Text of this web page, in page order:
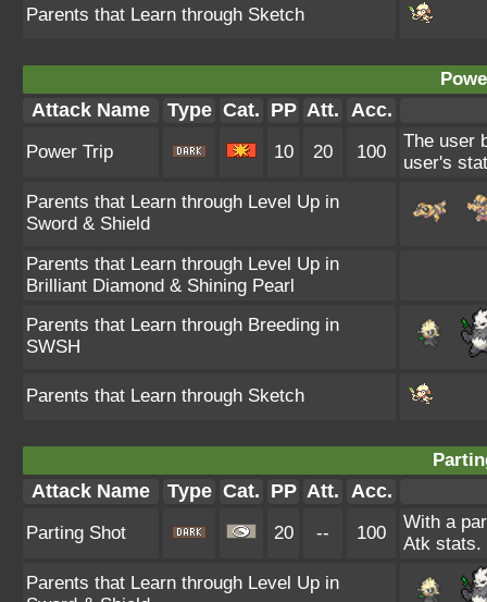
Parents that Learn through Sketch
Attack Name Type Cat. PP Att. Acc.
Power Trip 10 20 100
The user
user's
Parents that Learn through Level Up in
Sword & Shield
Parents that Learn through Level Up in
Brilliant Diamond & Shining Pearl
Parents that Learn through Breeding in
SWSH
Parents that Learn through Sketch
Attack Name Type Cat. PP Att. Acc.
Parting Shot 20 -- 100
With a
Atk stats.
Parents that Learn through Level Up in